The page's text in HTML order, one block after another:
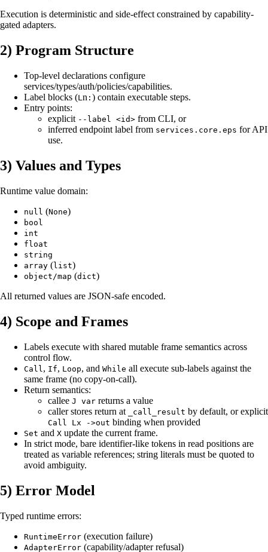
Execution is deterministic and side-effect constrained by capability-
gated adapters.
2) Program Structure
Top-level declarations configure
services/types/auth/policies/capabilities.
Label blocks (Ln : ) contain executable steps.
Entry points:
explicit --label <id> from CLI, or
inferred endpoint label from services.core.eps for API
use.
3) Values and Types
Runtime value domain:
null (None)
bool
int
float
string
array (list)
object/map (dict)
All returned values are JSON-safe encoded.
4) Scope and Frames
Labels execute with shared mutable frame semantics across
control flow.
Call , If, Loop, and While all execute sub-labels against the
same frame (no copy-on-call).
Return semantics:
callee J var returns a value
caller stores return at
_call_result by default, or explicit
Call Lx ->out binding when provided
Set and X update the current frame.
In strict mode, bare identifier-like tokens in read positions are
treated as variable references; string literals must be quoted to
avoid ambiguity.
5) Error Model
Typed runtime errors:
RuntimeError (execution failure)
AdapterError (capability/adapter refusal)